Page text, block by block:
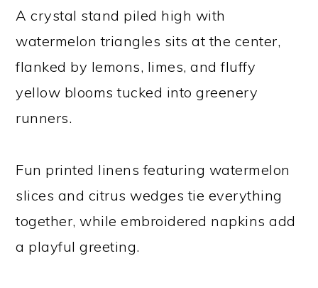
A crystal stand piled high with
watermelon triangles sits at the center,
flanked by lemons, limes, and fluffy
yellow blooms tucked into greenery
runners.
Fun printed linens featuring watermelon
slices and citrus wedges tie everything
together, while embroidered napkins add
a playful greeting.